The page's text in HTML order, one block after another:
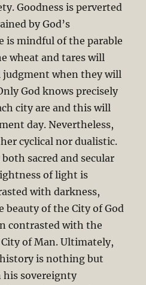
Goodness is perverted
by God’s
is mindful of the parable
wheat and tares will
when they will
God knows precisely
city are and this will
day. Nevertheless,
cyclical nor dualistic.
sacred and secular
of light is
with darkness,
beauty of the City of God
contrasted with the
of Man. Ultimately,
is nothing but
his sovereignty